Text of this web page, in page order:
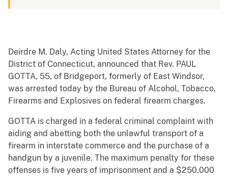
Deirdre M. Daly, Acting United States Attorney for the
District of Connecticut, announced that Rev. PAUL
GOTTA, 55, of Bridgeport, formerly of East Windsor,
was arrested today by the Bureau of Alcohol, Tobacco,
Firearms and Explosives on federal firearm charges.
GOTTA is charged in a federal criminal complaint with
aiding and abetting both the unlawful transport of a
firearm in interstate commerce and the purchase of a
handgun by a juvenile. The maximum penalty for these
offenses is five years of imprisonment and a $250,000